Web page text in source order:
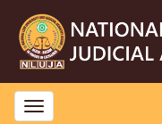
Toggle